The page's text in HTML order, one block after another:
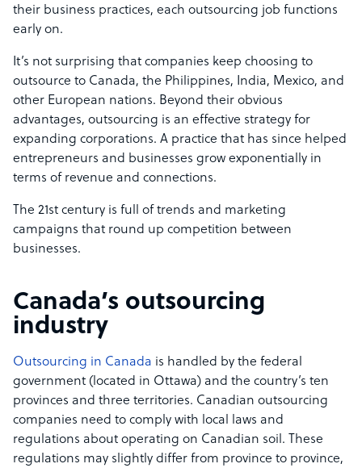
their business practices, each outsourcing job functions
early on.
It’s not surprising that companies keep choosing to
outsource to Canada, the Philippines, India, Mexico, and
other European nations. Beyond their obvious
advantages, outsourcing is an effective strategy for
expanding corporations. A practice that has since helped
entrepreneurs and businesses grow exponentially in
terms of revenue and connections.
The 21st century is full of trends and marketing
campaigns that round up competition between
businesses.
Canada’s outsourcing
industry
Outsourcing in Canada is handled by the federal
government (located in Ottawa) and the country’s ten
provinces and three territories. Canadian outsourcing
companies need to comply with local laws and
regulations about operating on Canadian soil. These
regulations may slightly differ from province to province,